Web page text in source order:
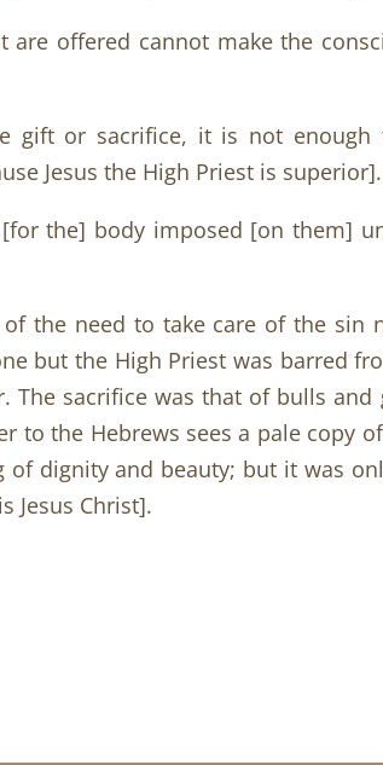
offered cannot make the
gift or sacrifice, it is not
Jesus the High Priest is superior].
the] body imposed [on them]
need to take care of the sin
but the High Priest was barred
sacrifice was that of bulls
the Hebrews sees a pale copy
dignity and beauty; but it was
Jesus Christ].